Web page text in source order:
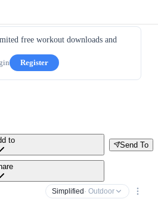
free workout downloads and
Register
Send To
to
Simplified · Outdoor